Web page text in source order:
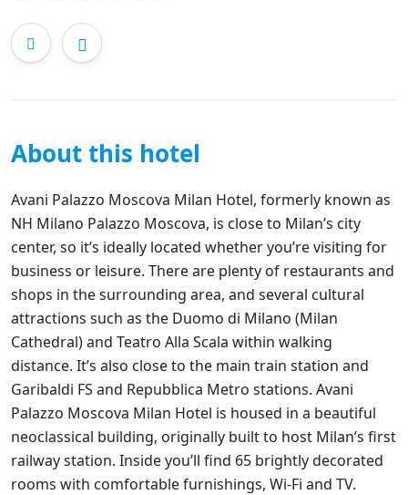
About this hotel
Avani Palazzo Moscova Milan Hotel, formerly known as
NH Milano Palazzo Moscova, is close to Milan’s city
center, so it’s ideally located whether you’re visiting for
business or leisure. There are plenty of restaurants and
shops in the surrounding area, and several cultural
attractions such as the Duomo di Milano (Milan
Cathedral) and Teatro Alla Scala within walking
distance. It’s also close to the main train station and
Garibaldi FS and Repubblica Metro stations. Avani
Palazzo Moscova Milan Hotel is housed in a beautiful
neoclassical building, originally built to host Milan’s first
railway station. Inside you’ll find 65 brightly decorated
rooms with comfortable furnishings, Wi-Fi and TV.